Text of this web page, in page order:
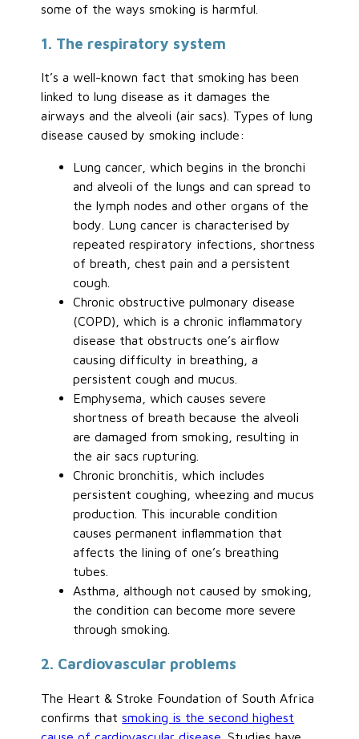
some of the ways smoking is harmful.
1. The respiratory system
It’s a well-known fact that smoking has been
linked to lung disease as it damages the
airways and the alveoli (air sacs). Types of lung
disease caused by smoking include:
Lung cancer, which begins in the bronchi
and alveoli of the lungs and can spread to
the lymph nodes and other organs of the
body. Lung cancer is characterised by
repeated respiratory infections, shortness
of breath, chest pain and a persistent
cough.
Chronic obstructive pulmonary disease
(COPD), which is a chronic inflammatory
disease that obstructs one’s airflow
causing difficulty in breathing, a
persistent cough and mucus.
Emphysema, which causes severe
shortness of breath because the alveoli
are damaged from smoking, resulting in
the air sacs rupturing.
Chronic bronchitis, which includes
persistent coughing, wheezing and mucus
production. This incurable condition
causes permanent inflammation that
affects the lining of one’s breathing
tubes.
Asthma, although not caused by smoking,
the condition can become more severe
through smoking.
2. Cardiovascular problems
The Heart & Stroke Foundation of South Africa
confirms thatsmoking is the second highest